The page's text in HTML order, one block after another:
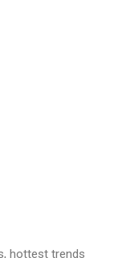
hottest trends